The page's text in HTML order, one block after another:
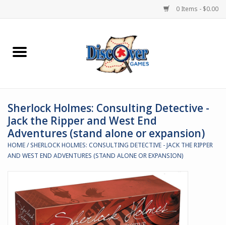
0 Items - $0.00
Home
Miniature Games
Boardgames
Store Theme
Black Site Studios
Sherlock Holmes: Consulting Detective -
Jack the Ripper and West End
Adventures (stand alone or expansion)
HOME/SHERLOCK HOLMES: CONSULTING DETECTIVE - JACK THE RIPPER
AND WEST END ADVENTURES (STAND ALONE OR EXPANSION)